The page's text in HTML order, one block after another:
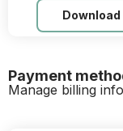
Download
Payment
Manage billing